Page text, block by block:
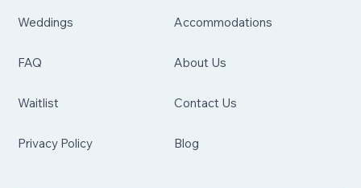
Weddings
FAQ
Waitlist
Privacy Policy
Accommodations
About Us
Contact Us
Blog